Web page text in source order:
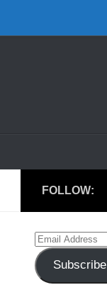
FOLLOW:
Email
Address
Subscribe